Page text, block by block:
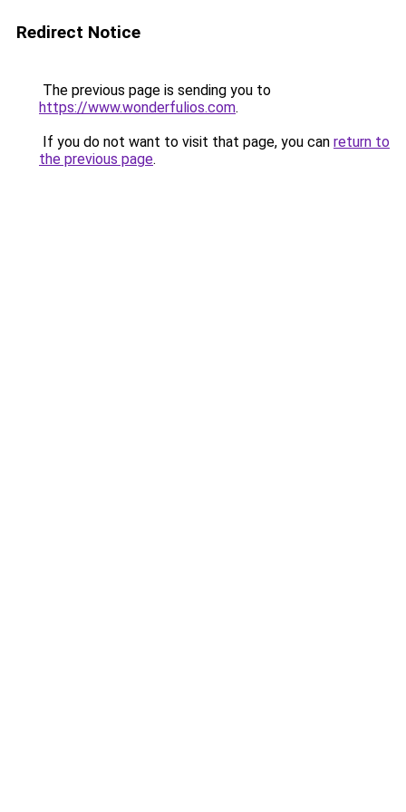
Redirect Notice
The previous page is sending you to
https://www.wonderfulios.com.
If you do not want to visit that page, you can return to
the previous page.